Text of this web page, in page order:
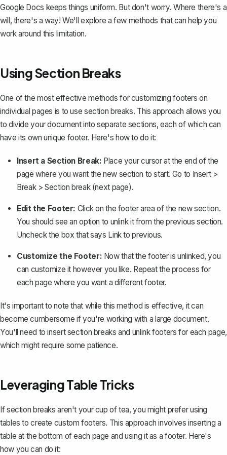
Google Docs keeps things uniform. But don't worry. Where there's a
will, there's a way! We'll explore a few methods that can help you
work around this limitation.
Using Section Breaks
One of the most effective methods for customizing footers on
individual pages is to use section breaks. This approach allows you
to divide your document into separate sections, each of which can
have its own unique footer. Here's how to do it:
Insert a Section Break: Place your cursor at the end of the
page where you want the new section to start. Go to Insert>
Break>Section break (next page).
Edit the Footer: Click on the footer area of the new section.
You should see an option to unlink it from the previous section.
Uncheck the box that says Link to previous.
Customize the Footer: Now that the footer is unlinked, you
can customize it however you like. Repeat the process for
each page where you want a different footer.
It's important to note that while this method is effective, it can
become cumbersome if you're working with a large document.
You'll need to insert section breaks and unlink footers for each page,
which might require some patience.
Leveraging Table Tricks
If section breaks aren't your cup of tea, you might prefer using
tables to create custom footers. This approach involves inserting a
table at the bottom of each page and using it as a footer. Here's
how you can do it: